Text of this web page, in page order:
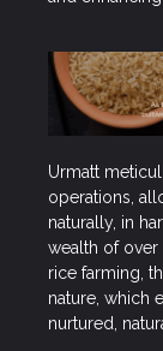
Urmatt
operations,
naturally, in
wealth of
rice farming,
nature, which
nurtured,